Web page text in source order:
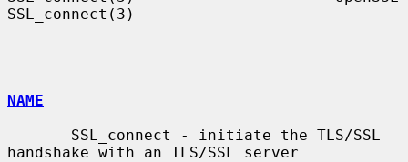
SSL_connect(3)
NAME
handshake with an TLS/SSL server